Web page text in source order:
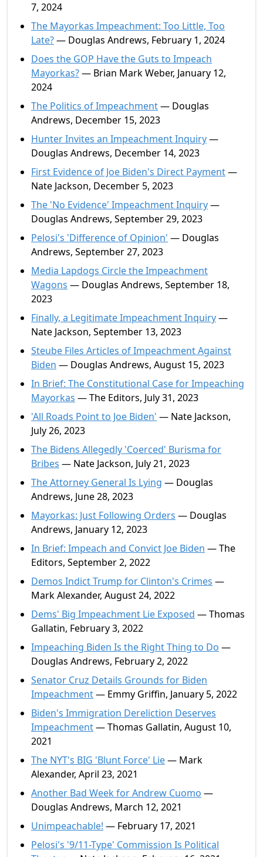
7, 2024
The Mayorkas Impeachment: Too Little, Too
Late?— Douglas Andrews, February 1, 2024
Does the GOP Have the Guts to Impeach
Mayorkas?— Brian Mark Weber, January 12,
2024
The Politics of Impeachment— Douglas
Andrews, December 15, 2023
Hunter Invites an Impeachment Inquiry—
Douglas Andrews, December 14, 2023
First Evidence of Joe Biden's Direct Payment—
Nate Jackson, December 5, 2023
The 'No Evidence' Impeachment Inquiry—
Douglas Andrews, September 29, 2023
Pelosi's 'Difference of Opinion' — Douglas
Andrews, September 27, 2023
Media Lapdogs Circle the Impeachment
Wagons — Douglas Andrews, September 18,
2023
Finally, a Legitimate Impeachment Inquiry—
Nate Jackson, September 13, 2023
Steube Files Articles of Impeachment Against
Biden — Douglas Andrews, August 15, 2023
In Brief: The Constitutional Case for Impeaching
Mayorkas — The Editors, July 31, 2023
'All Roads Point to Joe Biden' — Nate Jackson,
July 26, 2023
The Bidens Allegedly 'Coerced' Burisma for
Bribes — Nate Jackson, July 21, 2023
The Attorney General Is Lying — Douglas
Andrews, June 28, 2023
Mayorkas: Just Following Orders — Douglas
Andrews, January 12, 2023
In Brief: Impeach and Convict Joe Biden — The
Editors, September 2, 2022
Demos Indict Trump for Clinton's Crimes —
Mark Alexander, August 24, 2022
Dems' Big Impeachment Lie Exposed — Thomas
Gallatin, February 3, 2022
Impeaching Biden Is the Right Thing to Do —
Douglas Andrews, February 2, 2022
Senator Cruz Details Grounds for Biden
Impeachment— Emmy Griffin, January 5, 2022
Biden's Immigration Dereliction Deserves
Impeachment— Thomas Gallatin, August 10,
2021
The NYT's BIG 'Blunt Force' Lie— Mark
Alexander, April 23, 2021
Another Bad Week for Andrew Cuomo —
Douglas Andrews, March 12, 2021
Unimpeachable! — February 17, 2021
Pelosi's '9/11-Type' Commission Is Political